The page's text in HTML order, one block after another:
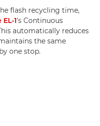
flash recycling time,
1's Continuous
automatically reduces
the same
one stop.